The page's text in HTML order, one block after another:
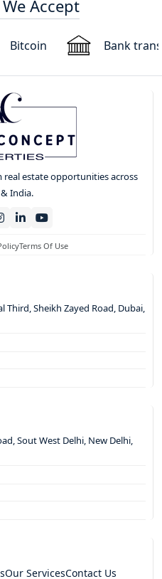
Accept
Bitcoin Bank
estate opportunities across
India.
Terms Of Use
Third, Sheikh Zayed Road, Dubai,
Sout West Delhi, New Delhi,
Our ServicesContact Us